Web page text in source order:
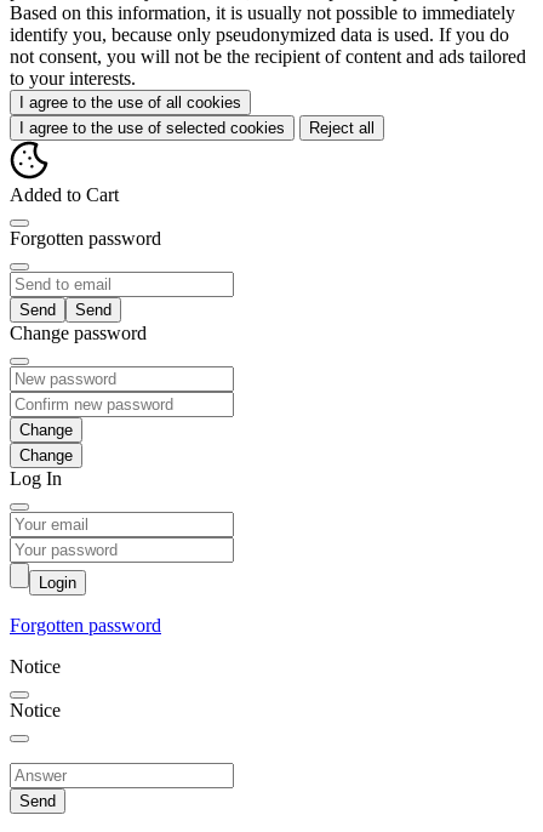
Based on this information, it is usually not possible to immediately
identify you, because only pseudonymized data is used. If you do
not consent, you will not be the recipient of content and ads tailored
to your interests.
I agree to the use of all cookies
I agree to the use of selected cookies
Reject all
Added to Cart
Forgotten password
Send
Change password
Change
Log In
Login
Forgotten password
Notice
Notice
Send